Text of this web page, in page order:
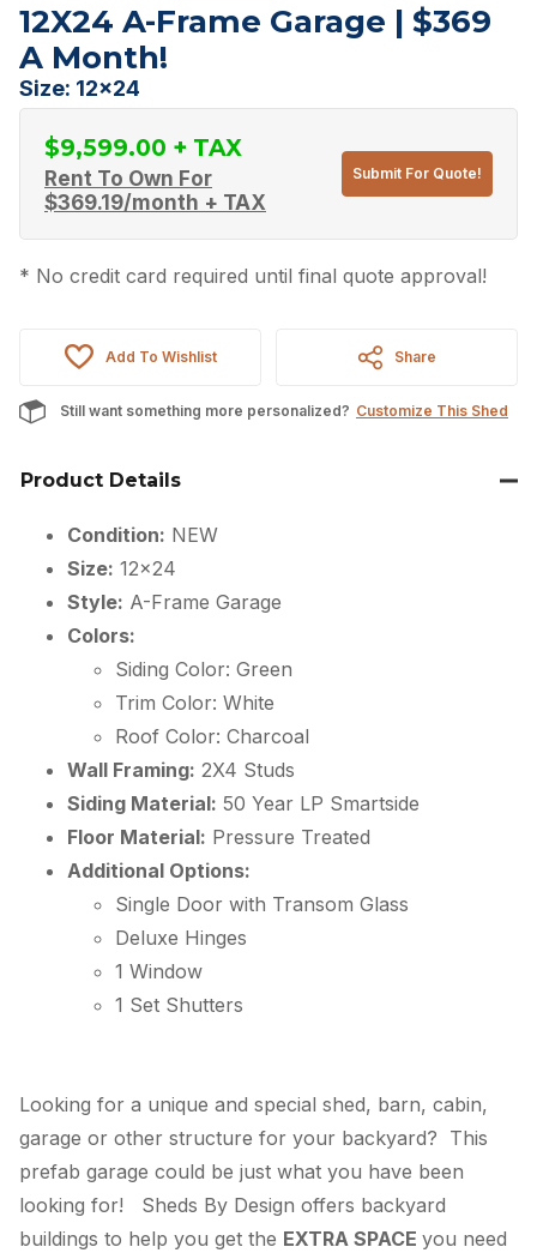
12X24 A-Frame Garage | $369
A Month!
Size: 12x24
$9,599.00
Rent To Own For
$369.19/month + TAX
Submit For Quote!
* No credit card required until final quote approval!
Add To Wishlist Share
Still want something more personalized? Customize This Shed
Product Details
Condition: NEW
Size: 12×24
Style: A-Frame Garage
Colors:
Siding Color: Green
Trim Color: White
Roof Color: Charcoal
Wall Framing: 2X4 Studs
Siding Material: 50 Year LP Smartside
Floor Material: Pressure Treated
Additional Options:
Single Door with Transom Glass
Deluxe Hinges
1 Window
1 Set Shutters
Looking for a unique and special shed, barn, cabin,
garage or other structure for your backyard? This
prefab garage could be just what you have been
looking for! Sheds By Design offers backyard
buildings to help you get the EXTRA SPACE you need